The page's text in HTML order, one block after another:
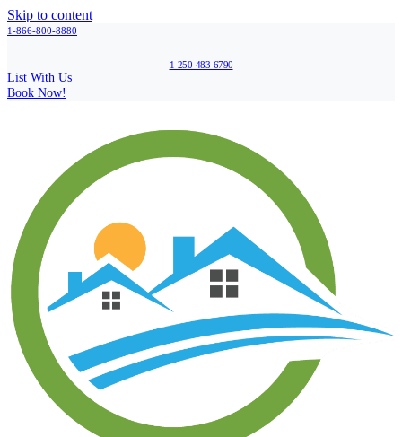
Skip to content
1-866-800-8880
1-250-483-6790
List With Us
Book Now!